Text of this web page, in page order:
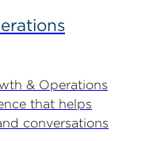
& Operations
that helps
conversations